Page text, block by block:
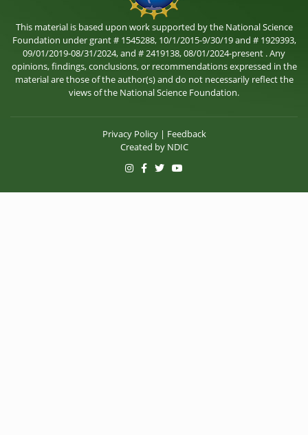
This material is based upon work supported by the National Science
Foundation under grant # 1545288, 10/1/2015-9/30/19 and # 1929393,
09/01/2019-08/31/2024, and # 2419138, 08/01/2024-present . Any
opinions, findings, conclusions, or recommendations expressed in the
material are those of the author(s) and do not necessarily reflect the
views of the National Science Foundation.
Privacy Policy| Feedback
Created by NDIC